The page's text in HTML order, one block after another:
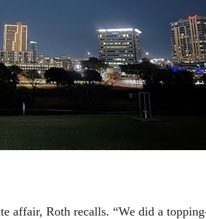
affair, Roth recalls. “We did a